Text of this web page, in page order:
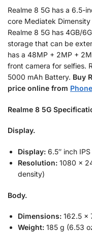
Realme 8 5G has a 6.5-
core Mediatek
Realme 8 5G has 4GB/
storage that can be
has a 48MP + 2MP +
front camera for selfies.
5000 mAh Battery. Buy
price online from
Realme 8 5G
Display.
Display: 6.5″ inch
Resolution: 1080 x
density)
Body.
Dimensions: 162.5 x
Weight: 185 g (6.53